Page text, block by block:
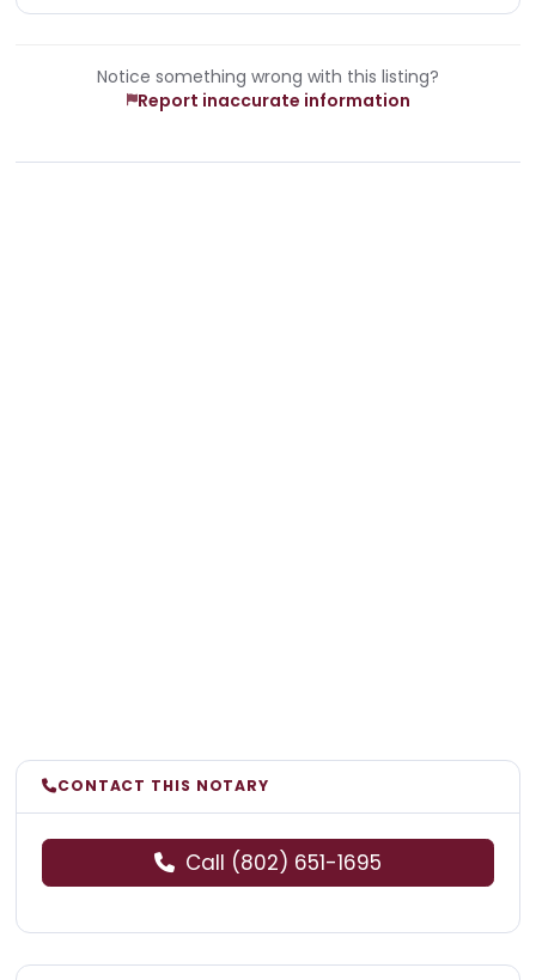
Notice something wrong with this listing?
Report inaccurate information
CONTACT THIS NOTARY
Call (802) 651-1695